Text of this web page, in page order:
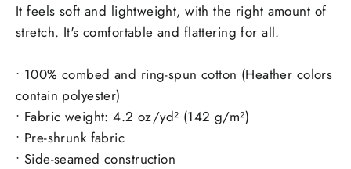
It feels soft and lightweight, with the right amount of
stretch. It's comfortable and flattering for all.
• 100% combed and ring-spun cotton (Heather colors
contain polyester)
• Fabric weight: 4.2 oz/yd² (142 g/m²)
• Pre-shrunk fabric
• Side-seamed construction